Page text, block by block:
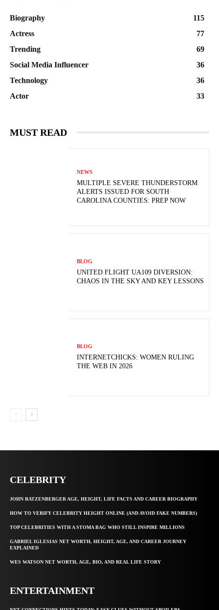
Biography
115
Actress
77
Trending
69
Social Media Influencer
36
Technology
36
Actor
33
MUST READ
NEWS
MULTIPLE SEVERE THUNDERSTORM
ALERTS ISSUED FOR SOUTH
CAROLINA COUNTIES: PREP NOW
BLOG
UNITED FLIGHT UA109 DIVERSION:
CHAOS IN THE SKY AND KEY LESSONS
BLOG
INTERNETCHICKS: WOMEN RULING
THE WEB IN 2026
CELEBRITY
JOHN RATZENBERGER AGE, HEIGHT, LIFE FACTS AND CAREER BIOGRAPHY
HOW TO VERIFY CELEBRITY HEIGHT ONLINE (AND AVOID FAKE NUMBERS)
TOP CELEBRITIES WITH A STOMA BAG WHO STILL INSPIRE MILLIONS
GABRIEL IGLESIAS NET WORTH, HEIGHT, AGE, AND CAREER JOURNEY
EXPLAINED
WES WATSON NET WORTH, AGE, BIO, AND REAL LIFE STORY
ENTERTAINMENT